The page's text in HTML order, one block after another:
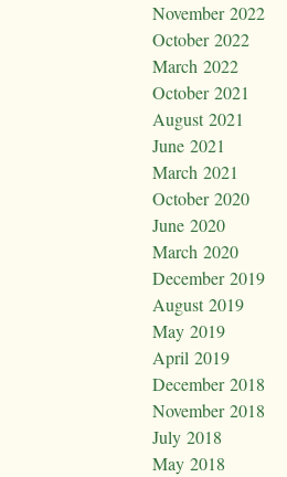
November 2022
October 2022
March 2022
October 2021
August 2021
June 2021
March 2021
October 2020
June 2020
March 2020
December 2019
August 2019
May 2019
April 2019
December 2018
November 2018
July 2018
May 2018